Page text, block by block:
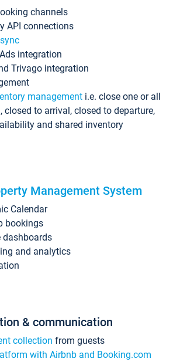
channels
API connections
integration
Trivago integration
management i.e. close one or all
closed to arrival, closed to departure,
and shared inventory
Management System
Calendar
bookings
dashboards
and analytics
& communication
collection from guests
with Airbnb and Booking.com